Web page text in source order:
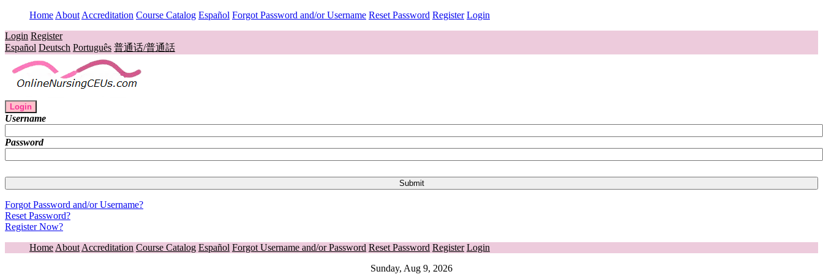
Home About Accreditation Course Catalog Español Forgot Password and/or Username Reset Password Register Login
Login Register
Español Deutsch Português 普通话/普通話
Login
Username
Password
Forgot Password and/or Username?
Reset Password?
Register Now?
Home About Accreditation Course Catalog Español Forgot Username and/or Password Reset Password Register Login
Sunday, Aug 9, 2026